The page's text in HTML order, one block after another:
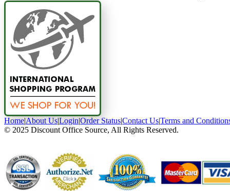
Home|About Us|Login|Order Status|Contact Us|Terms and
© 2025 Discount Office Source, All Rights Reserved.